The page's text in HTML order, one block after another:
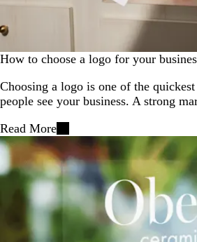
How to choose a logo for your
Choosing a logo is one of the
people see your business. A strong
Read More